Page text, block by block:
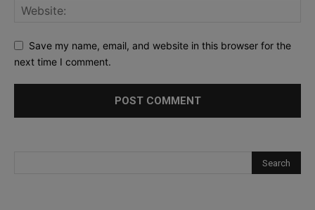
Save my name, email, and website in this browser for the
next time I comment.